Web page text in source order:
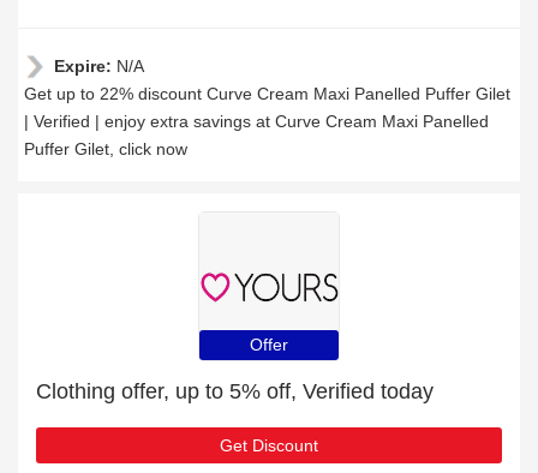
Expire: N/A
Get up to 22% discount Curve Cream Maxi Panelled Puffer Gilet
| Verified | enjoy extra savings at Curve Cream Maxi Panelled
Puffer Gilet, click now
Offer
Clothing offer, up to 5% off, Verified today
Get Discount